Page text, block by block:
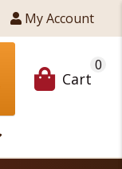
My Account
Cart
0